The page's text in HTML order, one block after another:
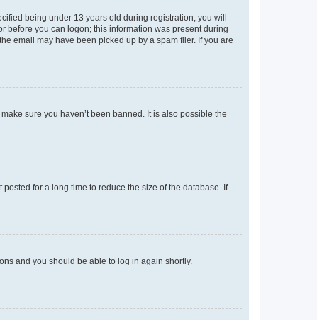
being under 13 years old during registration, you will
before you can logon; this information was present during
email may have been picked up by a spam filer. If you are
sure you haven’t been banned. It is also possible the
for a long time to reduce the size of the database. If
and you should be able to log in again shortly.